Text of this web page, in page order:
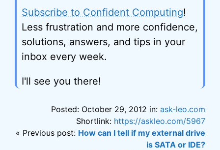
Subscribe to Confident Computing!
Less frustration and more confidence,
solutions, answers, and tips in your
inbox every week.
I'll see you there!
Posted: October 29, 2012 in: ask-leo.com
Shortlink: https://askleo.com/5967
« Previous post: How can I tell if my external drive
is SATA or IDE?